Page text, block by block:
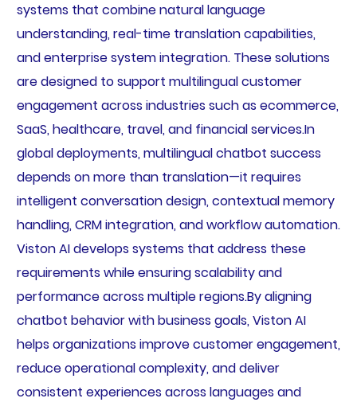
systems that combine natural language
understanding, real-time translation capabilities,
and enterprise system integration. These solutions
are designed to support multilingual customer
engagement across industries such as ecommerce,
SaaS, healthcare, travel, and financial services.In
global deployments, multilingual chatbot success
depends on more than translation—it requires
intelligent conversation design, contextual memory
handling, CRM integration, and workflow automation.
Viston AI develops systems that address these
requirements while ensuring scalability and
performance across multiple regions.By aligning
chatbot behavior with business goals, Viston AI
helps organizations improve customer engagement,
reduce operational complexity, and deliver
consistent experiences across languages and